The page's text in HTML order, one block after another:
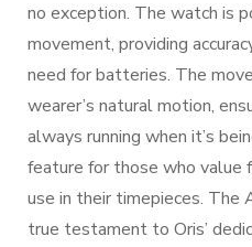
no exception. The watch is
movement, providing
need for batteries. The
wearer’s natural motion,
always running when it’s
feature for those who value
use in their timepieces. The
true testament to Oris’